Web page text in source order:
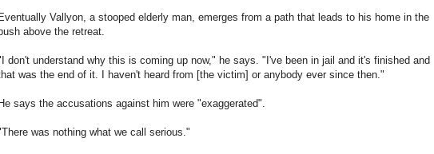
Eventually Vallyon, a stooped elderly man, emerges from a path that leads to his home in the
bush above the retreat.
don't understand why this is coming up now," he says. "I've been in jail and it's finished and
was the end of it. I haven't heard from [the victim] or anybody ever since then."
He says the accusations against him were "exaggerated".
was nothing what we call serious."